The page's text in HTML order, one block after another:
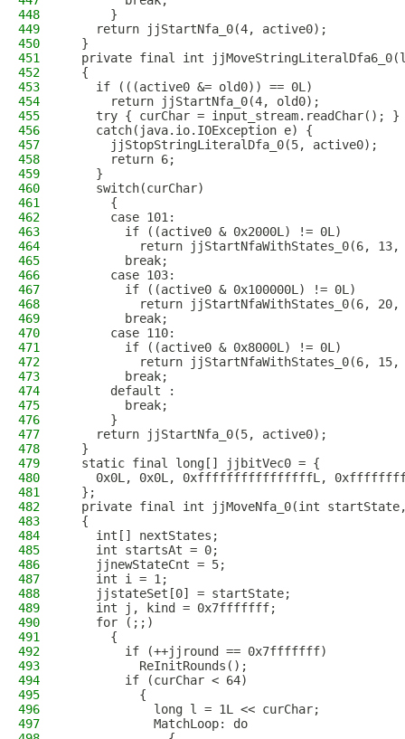
448
      }
449
    return jjStartNfa_0(4, active0);
450
  }
451
private final int
452
  {
453
    if (((active0 &= old0)) == 0L)
454
      return jjStartNfa_0(4, old0);
455
    try { curChar = input_stream.readChar(); }
456
    catch(java.io.IOException e) {
457
      jjStopStringLiteralDfa_0(5, active0);
458
      return 6;
459
    }
460
    switch(curChar)
461
      {
462
      case 101:
463
        if ((active0 & 0x2000L) != 0L)
464
return jjStartNfaWithStates_0(6, 13,
465
        break;
466
      case 103:
467
        if ((active0 & 0x100000L) != 0L)
468
return jjStartNfaWithStates_0(6, 20,
469
        break;
470
      case 110:
471
        if ((active0 & 0x8000L) != 0L)
472
return jjStartNfaWithStates_0(6, 15,
473
        break;
474
      default :
475
        break;
476
      }
477
    return jjStartNfa_0(5, active0);
478
  }
479
  static final long[] jjbitVec0 = {
480
0x0L, 0x0L, 0xffffffffffffffffL,
481
  };
482
private final int jjMoveNfa_0(int
483
  {
484
    int[] nextStates;
485
    int startsAt = 0;
486
    jjnewStateCnt = 5;
487
    int i = 1;
488
    jjstateSet[0] = startState;
489
    int j, kind = 0x7fffffff;
490
    for (;;)
491
      {
492
        if (++jjround == 0x7fffffff)
493
          ReInitRounds();
494
        if (curChar < 64)
495
          {
496
            long l = 1L << curChar;
497
            MatchLoop: do